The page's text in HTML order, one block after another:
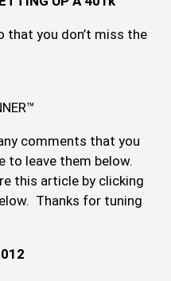
that you don’t miss the
comments that you
to leave them below.
this article by clicking
Thanks for tuning